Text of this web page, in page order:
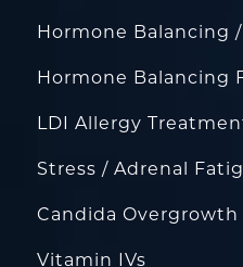
Hormone Balancing
Hormone Balancing
LDI Allergy
Stress / Adrenal
Candida
Vitamin IVs